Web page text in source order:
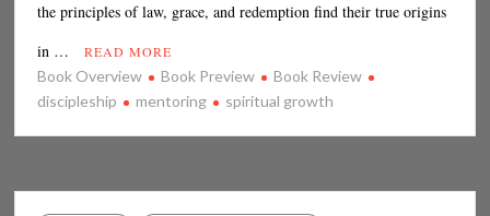
the principles of law, grace, and redemption find their true origins
in …
READ MORE
Book Overview Book Preview
Book Review
discipleship
mentoring spiritual growth